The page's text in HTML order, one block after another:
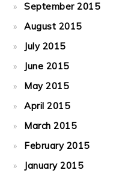
September 2015
August 2015
July 2015
June 2015
May 2015
April 2015
March 2015
February 2015
January 2015